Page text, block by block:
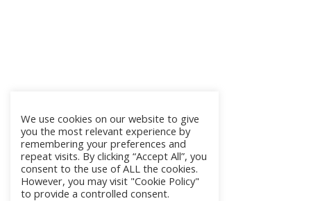
We use cookies on our website to give
you the most relevant experience by
remembering your preferences and
repeat visits. By clicking “Accept All”, you
consent to the use of ALL the cookies.
However, you may visit "Cookie Policy"
to provide a controlled consent.